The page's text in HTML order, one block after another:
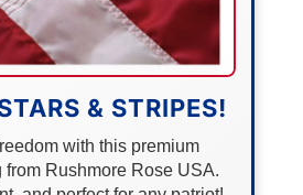
& STRIPES!
with this premium
from Rushmore Rose USA.